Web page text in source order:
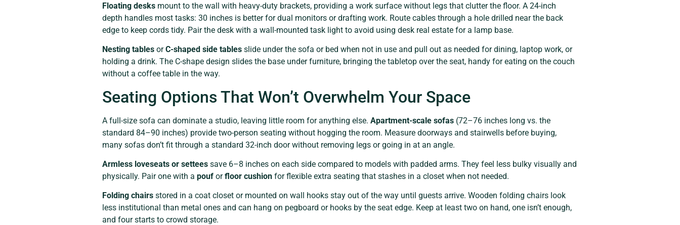
Floating desks mount to the wall with heavy-duty brackets, providing a work surface without legs that clutter the floor. A 24-inch
depth handles most tasks: 30 inches is better for dual monitors or drafting work. Route cables through a hole drilled near the back
edge to keep cords tidy. Pair the desk with a wall-mounted task light to avoid using desk real estate for a lamp base.
Nesting tables orC-shaped side tables slide under the sofa or bed when not in use and pull out as needed for dining, laptop work, or
holding a drink. The C-shape design slides the base under furniture, bringing the tabletop over the seat, handy for eating on the couch
without a coffee table in the way.
Seating Options That Won’t Overwhelm Your Space
A full-size sofa can dominate a studio, leaving little room for anything else. Apartment-scale sofas (72–76 inches long vs. the
standard 84–90 inches) provide two-person seating without hogging the room. Measure doorways and stairwells before buying,
many sofas don’t fit through a standard 32-inch door without removing legs or going in at an angle.
Armless loveseats or settees save 6–8 inches on each side compared to models with padded arms. They feel less bulky visually and
physically. Pair one with a pouf orfloor cushion for flexible extra seating that stashes in a closet when not needed.
Folding chairs stored in a coat closet or mounted on wall hooks stay out of the way until guests arrive. Wooden folding chairs look
less institutional than metal ones and can hang on pegboard or hooks by the seat edge. Keep at least two on hand, one isn’t enough,
and four starts to crowd storage.